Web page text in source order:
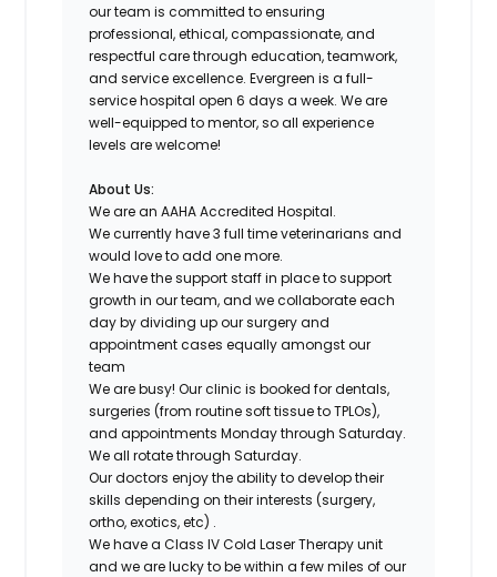
our team is committed to ensuring
professional, ethical, compassionate, and
respectful care through education, teamwork,
and service excellence. Evergreen is a full-
service hospital open 6 days a week. We are
well-equipped to mentor, so all experience
levels are welcome!
About Us:
We are an AAHA Accredited Hospital.
We currently have 3 full time veterinarians and
would love to add one more.
We have the support staff in place to support
growth in our team, and we collaborate each
day by dividing up our surgery and
appointment cases equally amongst our
team
We are busy! Our clinic is booked for dentals,
surgeries (from routine soft tissue to TPLOs),
and appointments Monday through Saturday.
We all rotate through Saturday.
Our doctors enjoy the ability to develop their
skills depending on their interests (surgery,
ortho, exotics, etc) .
We have a Class IV Cold Laser Therapy unit
and we are lucky to be within a few miles of our